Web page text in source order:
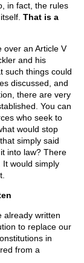
in fact, the rules
That is a
over an Article V
and his
such things could
discussed, and
there are very
You can
who seek to
would stop
simply said
into law? There
would simply
already written
to replace our
in
from a